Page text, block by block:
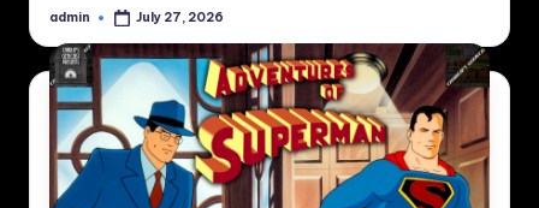
Posted
admin July 27, 2026